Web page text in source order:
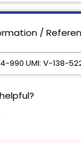
/
990 UMI: V-138-